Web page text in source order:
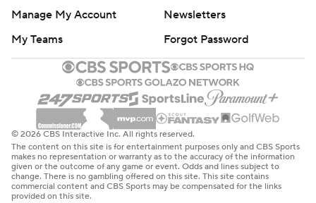
Manage My Account
Newsletters
My Teams
Forgot Password
© 2026 CBS Interactive Inc. All rights reserved.
The content on this site is for entertainment purposes only and CBS Sports
makes no representation or warranty as to the accuracy of the information
given or the outcome of any game or event. Odds and lines subject to
change. There is no gambling offered on this site. This site contains
commercial content and CBS Sports may be compensated for the links
provided on this site.